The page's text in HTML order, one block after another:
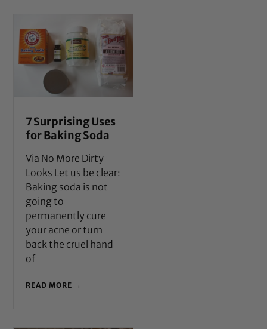
7 Surprising Uses
for Baking Soda
Via No More Dirty
Looks Let us be clear:
Baking soda is not
going to
permanently cure
your acne or turn
back the cruel hand
of
READ MORE →